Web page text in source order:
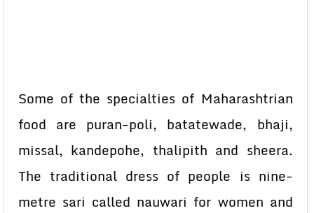
Some of the specialties of Maharashtrian
food are puran-poli, batatewade, bhaji,
missal, kandepohe, thalipith and sheera.
The traditional dress of people is nine-
metre sari called nauwari for women and